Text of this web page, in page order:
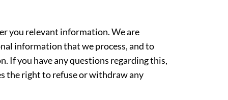
you relevant information. We are
information that we process, and to
If you have any questions regarding this,
the right to refuse or withdraw any